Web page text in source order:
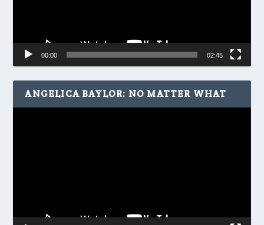
00:00 02:45
ANGELICA BAYLOR: NO MATTER WHAT